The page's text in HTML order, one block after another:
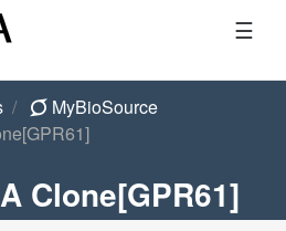
☰
MyBioSource
Clone[GPR61]